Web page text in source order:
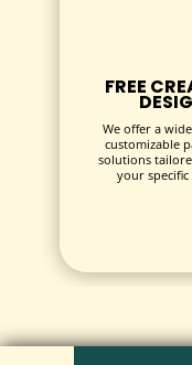
FINISHES
Enhance
Jewelry
FREE
We offer a
customizable
solutions
your specific